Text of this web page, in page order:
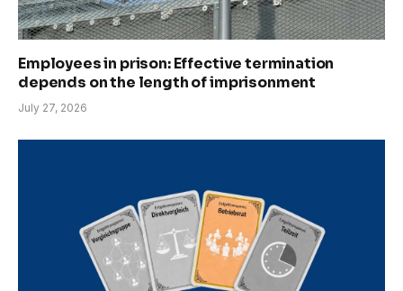
Employees in prison: Effective termination
depends on the length of imprisonment
July 27, 2026